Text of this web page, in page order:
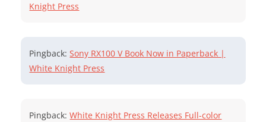
Knight Press
Pingback:Sony RX100 V Book Now in Paperback |
White Knight Press
Pingback:White Knight Press Releases Full-color